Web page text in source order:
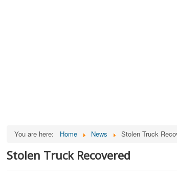
You are here: Home News Stolen Truck
Stolen Truck Recovered